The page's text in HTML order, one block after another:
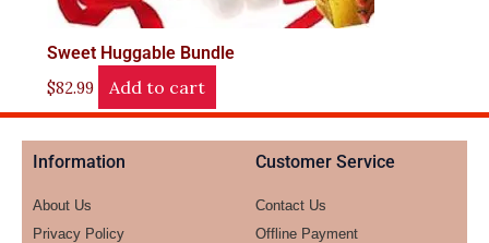
Sweet Huggable Bundle
$82.99 Add to cart
Information
About Us
Privacy Policy
Customer Service
Contact Us
Offline Payment